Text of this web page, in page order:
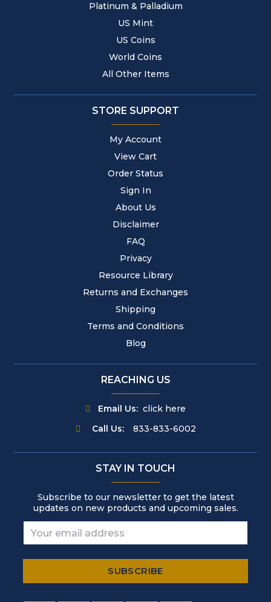
Platinum & Palladium
US Mint
US Coins
World Coins
All Other Items
STORE SUPPORT
My Account
View Cart
Order Status
Sign In
About Us
Disclaimer
FAQ
Privacy
Resource Library
Returns and Exchanges
Shipping
Terms and Conditions
Blog
REACHING US
Email Us: click here
Call Us:
833-833-6002
STAY IN TOUCH
Subscribe to our newsletter to get the latest
updates on new products and upcoming sales.